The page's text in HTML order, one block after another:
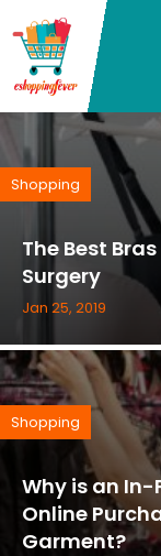
The Best
Surgery
Shopping
Jan 25, 2019
Why is an In-
Online
Garment?
Shopping